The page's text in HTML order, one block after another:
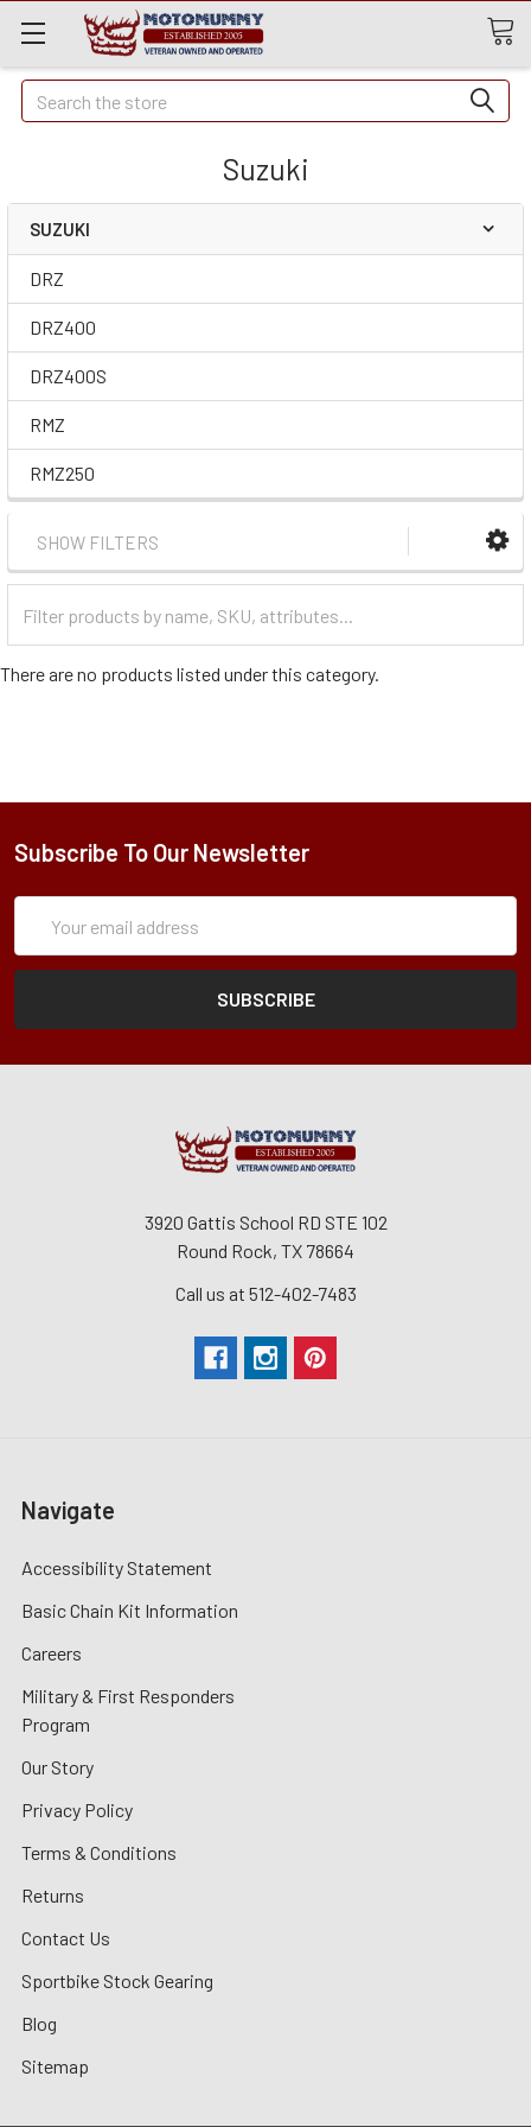
Quick
Search
Search
Suzuki
SUZUKI
DRZ
DRZ400
DRZ400S
RMZ
RMZ250
SHOW FILTERS
Categories
There are no products listed under this category.
Subscribe To Our Newsletter
Address
3920 Gattis School RD STE 102
Round Rock, TX 78664
Call us at 512-402-7483
Navigate
Accessibility Statement
Basic Chain Kit Information
Careers
Military & First Responders
Program
Our Story
Privacy Policy
Terms & Conditions
Returns
Contact Us
Sportbike Stock Gearing
Blog
Sitemap